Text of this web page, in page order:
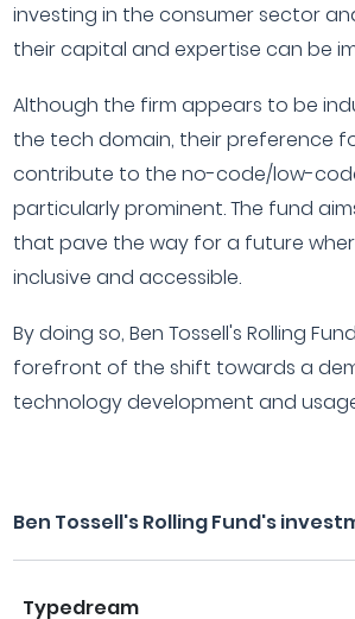
investing in the consumer sector
their capital and expertise can be
Although the firm appears to be
the tech domain, their preference
contribute to the no-code/low-
particularly prominent. The fund
that pave the way for a future
inclusive and accessible.
By doing so, Ben Tossell's Rolling
forefront of the shift towards a
technology development and
Ben Tossell's Rolling Fund's
Typedream